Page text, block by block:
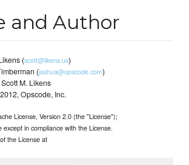
and Author
(scott@likens.us)
(joshua@opscode.com)
M. Likens
Opscode, Inc.
License, Version 2.0 (the "License");
except in compliance with the License.
the License at